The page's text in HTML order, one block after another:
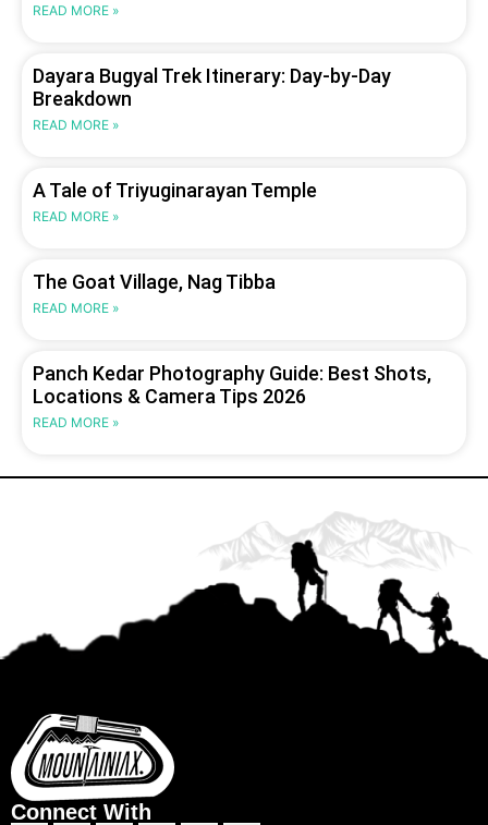
READ MORE »
Dayara Bugyal Trek Itinerary: Day-by-Day
Breakdown
READ MORE »
A Tale of Triyuginarayan Temple
READ MORE »
The Goat Village, Nag Tibba
READ MORE »
Panch Kedar Photography Guide: Best Shots,
Locations & Camera Tips 2026
READ MORE »
Connect With